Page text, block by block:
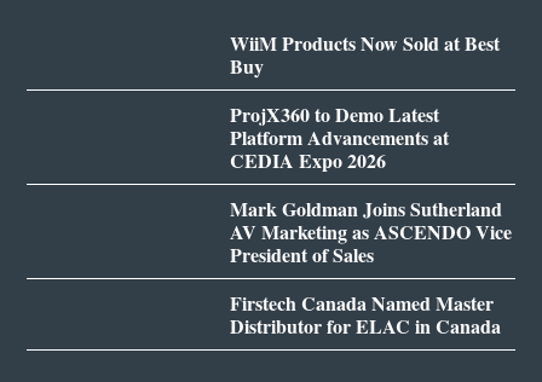
WiiM Products Now Sold at Best
Buy
ProjX360 to Demo Latest
Platform Advancements at
CEDIA Expo 2026
Mark Goldman Joins Sutherland
AV Marketing as ASCENDO Vice
President of Sales
Firstech Canada Named Master
Distributor for ELAC in Canada